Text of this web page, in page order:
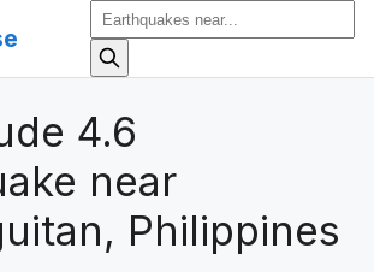
4.6
near
Philippines